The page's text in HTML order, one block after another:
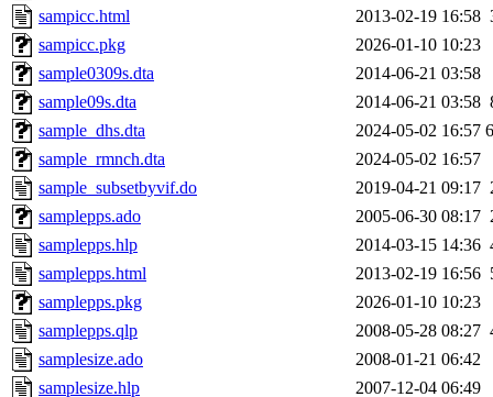
sampicc.html
2013-02-19 16:58
sampicc.pkg
2026-01-10 10:23
sample0309s.dta
2014-06-21 03:58
sample09s.dta
2014-06-21 03:58
sample_dhs.dta
2024-05-02 16:57
sample_rmnch.dta
2024-05-02 16:57
sample_subsetbyvif.do
2019-04-21 09:17
samplepps.ado
2005-06-30 08:17
samplepps.hlp
2014-03-15 14:36
samplepps.html
2013-02-19 16:56
samplepps.pkg
2026-01-10 10:23
samplepps.qlp
2008-05-28 08:27
samplesize.ado
2008-01-21 06:42
samplesize.hlp
2007-12-04 06:49